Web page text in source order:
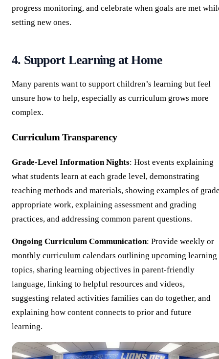
progress monitoring, and celebrate when goals are met
setting new ones.
4. Support Learning at Home
Many parents want to support children’s learning but feel
unsure how to help, especially as curriculum grows more
complex.
Curriculum Transparency
Grade-Level Information Nights: Host events explaining
what students learn at each grade level, demonstrating
teaching methods and materials, showing examples of
appropriate work, explaining assessment and grading
practices, and addressing common parent questions.
Ongoing Curriculum Communication: Provide weekly or
monthly curriculum calendars outlining upcoming learning
topics, sharing learning objectives in parent-friendly
language, linking to helpful resources and videos,
suggesting related activities families can do together, and
explaining how content connects to prior and future
learning.